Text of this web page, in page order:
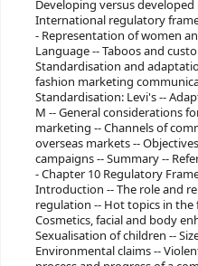
Developing versus developed
International regulatory
- Representation of women
Language -- Taboos and
Standardisation and
fashion marketing
Standardisation: Levi's --
M -- General considerations
marketing -- Channels of
overseas markets --
campaigns -- Summary --
- Chapter 10 Regulatory
Introduction -- The role and
regulation -- Hot topics in the
Cosmetics, facial and body
Sexualisation of children --
Environmental claims --